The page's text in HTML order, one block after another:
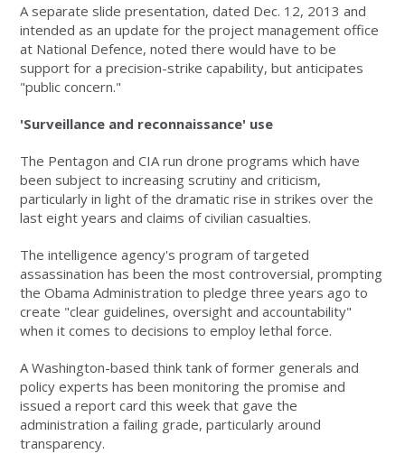
A separate slide presentation, dated Dec. 12, 2013 and
intended as an update for the project management office
at National Defence, noted there would have to be
support for a precision-strike capability, but anticipates
"public concern."
'Surveillance and reconnaissance' use
The Pentagon and CIA run drone programs which have
been subject to increasing scrutiny and criticism,
particularly in light of the dramatic rise in strikes over the
last eight years and claims of civilian casualties.
The intelligence agency's program of targeted
assassination has been the most controversial, prompting
the Obama Administration to pledge three years ago to
create "clear guidelines, oversight and accountability"
when it comes to decisions to employ lethal force.
A Washington-based think tank of former generals and
policy experts has been monitoring the promise and
issued a report card this week that gave the
administration a failing grade, particularly around
transparency.